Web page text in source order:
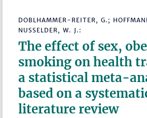
DOBLHAMMER-REITER, G.;
NUSSELDER, W. J.:
The effect of sex,
smoking on health
a statistical meta-
based on a
literature review